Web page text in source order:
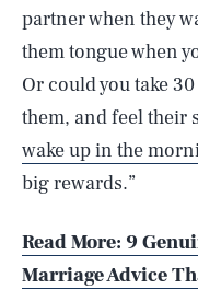
partner when they
them tongue when
Or could you take
them, and feel their
wake up in the
big rewards.”
Read More: 9
Marriage Advice